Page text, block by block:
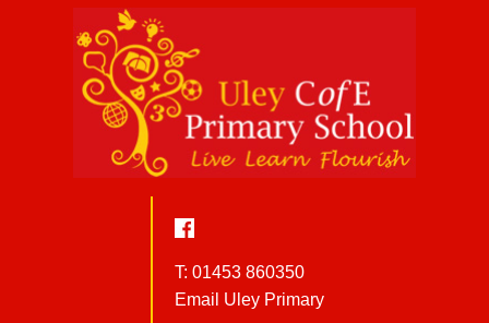
T: 01453 860350
Email Uley Primary